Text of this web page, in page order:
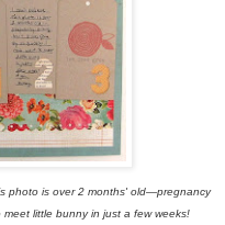
photo is over 2 months' old—pregnancy
little bunny in just a few weeks!